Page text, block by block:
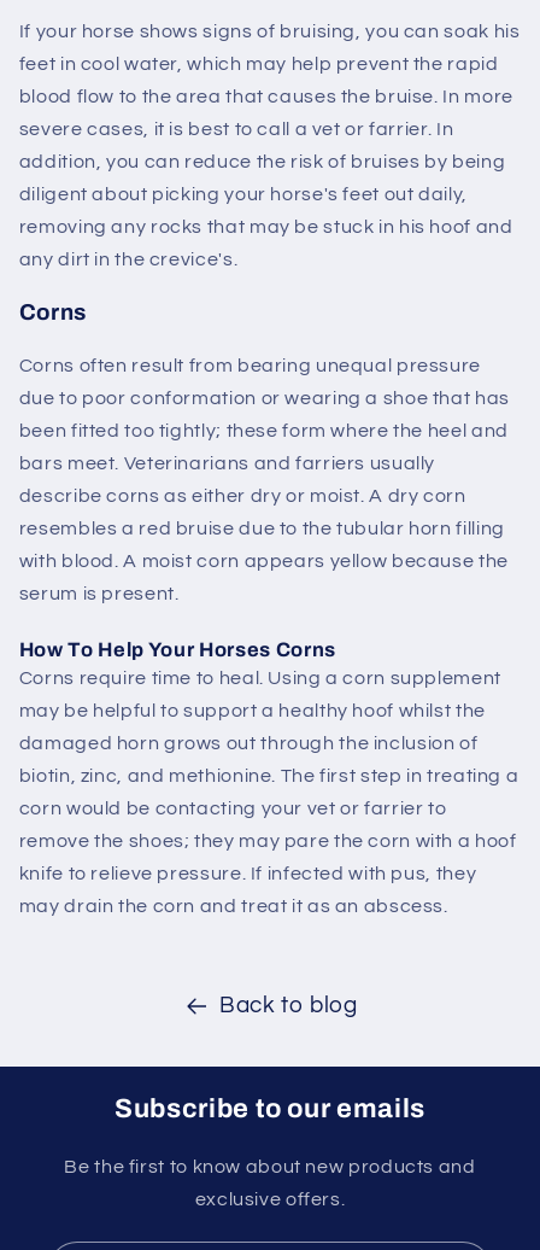
If your horse shows signs of bruising, you can soak his
feet in cool water, which may help prevent the rapid
blood flow to the area that causes the bruise. In more
severe cases, it is best to call a vet or farrier. In
addition, you can reduce the risk of bruises by being
diligent about picking your horse's feet out daily,
removing any rocks that may be stuck in his hoof and
any dirt in the crevice's.
Corns
Corns often result from bearing unequal pressure
due to poor conformation or wearing a shoe that has
been fitted too tightly; these form where the heel and
bars meet. Veterinarians and farriers usually
describe corns as either dry or moist. A dry corn
resembles a red bruise due to the tubular horn filling
with blood. A moist corn appears yellow because the
serum is present.
How To Help Your Horses Corns
Corns require time to heal. Using a corn supplement
may be helpful to support a healthy hoof whilst the
damaged horn grows out through the inclusion of
biotin, zinc, and methionine. The first step in treating a
corn would be contacting your vet or farrier to
remove the shoes; they may pare the corn with a hoof
knife to relieve pressure. If infected with pus, they
may drain the corn and treat it as an abscess.
Back to blog
Subscribe to our emails
Be the first to know about new products and
exclusive offers.